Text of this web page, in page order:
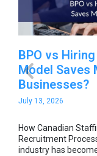
BPO vs
Model Saves
Businesses?
July 13, 2026
How Canadian
Recruitment
industry has